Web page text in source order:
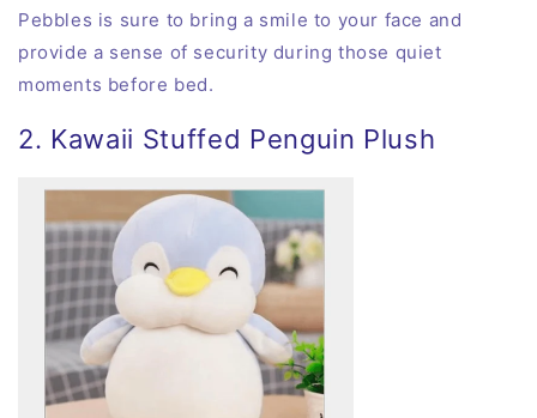
Pebbles is sure to bring a smile to your face and
provide a sense of security during those quiet
moments before bed.
2. Kawaii Stuffed Penguin Plush